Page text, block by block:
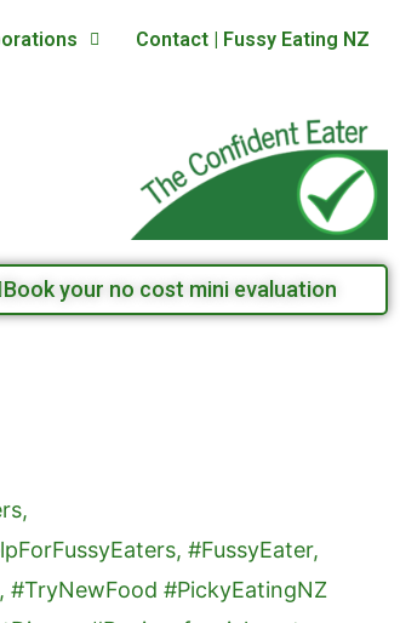
Contact | Fussy Eating NZ
Book your no cost mini evaluation